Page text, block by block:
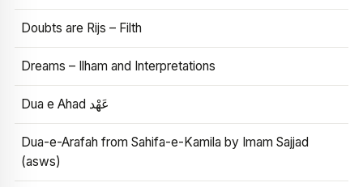
Doubts are Rijs – Filth
Dreams – Ilham and Interpretations
Dua e Ahad عَهْد
Dua-e-Arafah from Sahifa-e-Kamila by Imam Sajjad
(asws)